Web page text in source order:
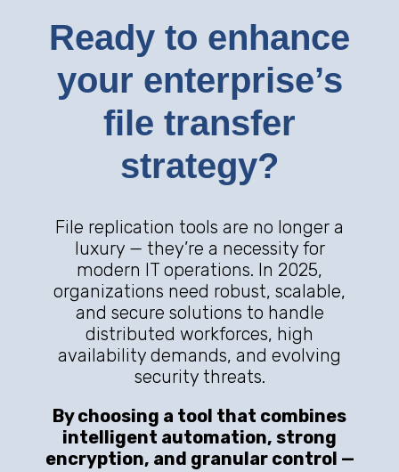
Ready to enhance
your enterprise’s
file transfer
strategy?
File replication tools are no longer a
luxury — they’re a necessity for
modern IT operations. In 2025,
organizations need robust, scalable,
and secure solutions to handle
distributed workforces, high
availability demands, and evolving
security threats.
By choosing a tool that combines
intelligent automation, strong
encryption, and granular control —